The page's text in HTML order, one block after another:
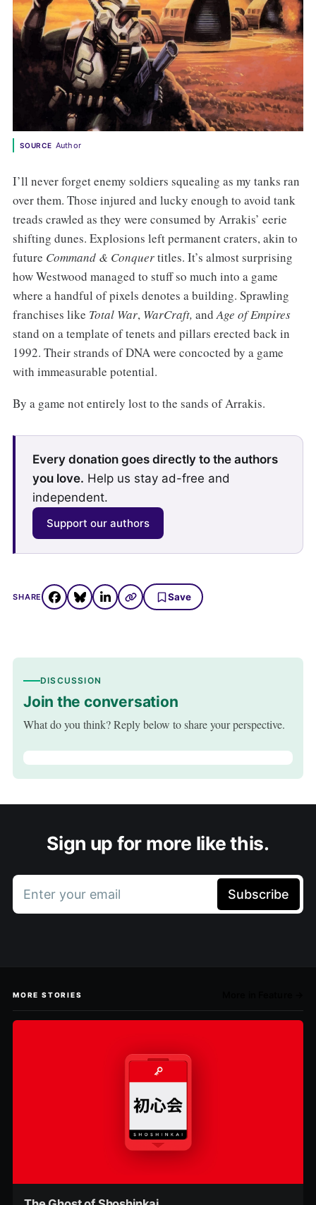
SOURCE Author
I’ll never forget enemy soldiers squealing as my tanks ran
over them. Those injured and lucky enough to avoid tank
treads crawled as they were consumed by Arrakis’ eerie
shifting dunes. Explosions left permanent craters, akin to
future Command & Conquertitles. It’s almost surprising
how Westwood managed to stuff so much into a game
where a handful of pixels denotes a building. Sprawling
franchises like Total War, WarCraft, andAge of Empires
stand on a template of tenets and pillars erected back in
1992. Their strands of DNA were concocted by a game
with immeasurable potential.
By a game not entirely lost to the sands of Arrakis.
Every donation goes directly to the authors
you love. Help us stay ad-free and
independent.
Support our authors
SHARE Save
DISCUSSION
Join the conversation
What do you think? Reply below to share your perspective.
Sign up for more like this.
Enter your email Subscribe
MORE STORIES